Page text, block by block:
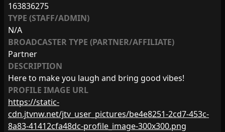
163836275
TYPE (STAFF/ADMIN)
N/A
BROADCASTER TYPE (PARTNER/AFFILIATE)
Partner
DESCRIPTION
Here to make you laugh and bring good vibes!
PROFILE IMAGE URL
https://static-
cdn.jtvnw.net/jtv_user_pictures/be4e8251-2cd7-453c-
8a83-41412cfa48dc-profile_image-300x300.png